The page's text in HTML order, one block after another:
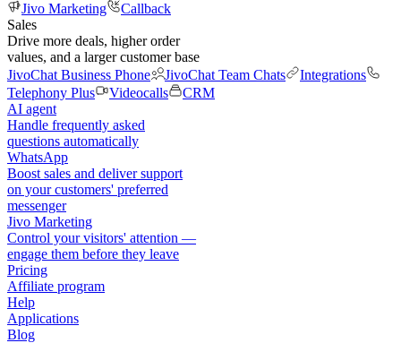
Jivo Marketing
Callback
Sales
Drive more deals, higher order
values, and a larger customer base
JivoChat Business Phone
JivoChat Team Chats
Integrations
Telephony Plus
Videocalls
CRM
AI agent
Handle frequently asked
questions automatically
WhatsApp
Boost sales and deliver support
on your customers' preferred
messenger
Jivo Marketing
Control your visitors' attention —
engage them before they leave
Pricing
Affiliate program
Help
Applications
Blog